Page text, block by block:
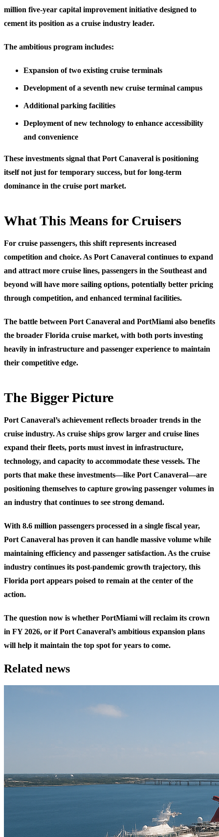
million five-year capital improvement initiative designed to
cement its position as a cruise industry leader.
The ambitious program includes:
Expansion of two existing cruise terminals
Development of a seventh new cruise terminal campus
Additional parking facilities
Deployment of new technology to enhance accessibility
and convenience
These investments signal that Port Canaveral is positioning
itself not just for temporary success, but for long-term
dominance in the cruise port market.
What This Means for Cruisers
For cruise passengers, this shift represents increased
competition and choice. As Port Canaveral continues to expand
and attract more cruise lines, passengers in the Southeast and
beyond will have more sailing options, potentially better pricing
through competition, and enhanced terminal facilities.
The battle between Port Canaveral and PortMiami also benefits
the broader Florida cruise market, with both ports investing
heavily in infrastructure and passenger experience to maintain
their competitive edge.
The Bigger Picture
Port Canaveral’s achievement reflects broader trends in the
cruise industry. As cruise ships grow larger and cruise lines
expand their fleets, ports must invest in infrastructure,
technology, and capacity to accommodate these vessels. The
ports that make these investments—like Port Canaveral—are
positioning themselves to capture growing passenger volumes in
an industry that continues to see strong demand.
With 8.6 million passengers processed in a single fiscal year,
Port Canaveral has proven it can handle massive volume while
maintaining efficiency and passenger satisfaction. As the cruise
industry continues its post-pandemic growth trajectory, this
Florida port appears poised to remain at the center of the
action.
The question now is whether PortMiami will reclaim its crown
in FY 2026, or if Port Canaveral’s ambitious expansion plans
will help it maintain the top spot for years to come.
Related news